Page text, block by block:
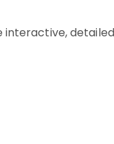
interactive,